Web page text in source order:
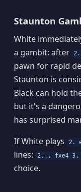
Staunton
White
a gambit: after
pawn for rapid
Staunton is
Black can hold
but it's a
has surprised
If White plays
2.
lines:
2... fxe4 3.
choice.